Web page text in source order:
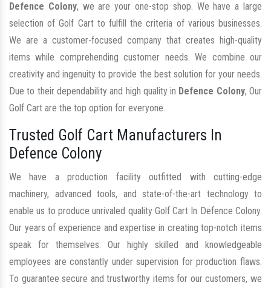
Defence Colony, we are your one-stop shop. We have a large
selection of Golf Cart to fulfill the criteria of various businesses.
We are a customer-focused company that creates high-quality
items while comprehending customer needs. We combine our
creativity and ingenuity to provide the best solution for your needs.
Due to their dependability and high quality in Defence Colony, Our
Golf Cart are the top option for everyone.
Trusted Golf Cart Manufacturers In
Defence Colony
We have a production facility outfitted with cutting-edge
machinery, advanced tools, and state-of-the-art technology to
enable us to produce unrivaled quality Golf Cart In Defence Colony.
Our years of experience and expertise in creating top-notch items
speak for themselves. Our highly skilled and knowledgeable
employees are constantly under supervision for production flaws.
To guarantee secure and trustworthy items for our customers, we